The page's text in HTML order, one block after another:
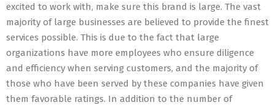
excited to work with, make sure this brand is large. The vast
majority of large businesses are believed to provide the finest
services possible. This is due to the fact that large
organizations have more employees who ensure diligence
and efficiency when serving customers, and the majority of
those who have been served by these companies have given
them favorable ratings. In addition to the number of